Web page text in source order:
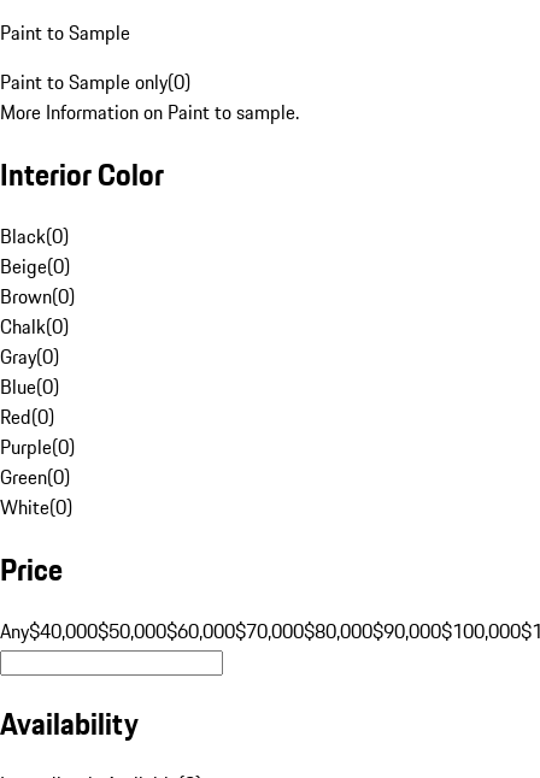
Paint to Sample
Paint to Sample only(0)
More Information on Paint to sample.
Interior Color
Black(0)
Beige(0)
Brown(0)
Chalk(0)
Gray(0)
Blue(0)
Red(0)
Purple(0)
Green(0)
White(0)
Price
Any$40,000$50,000$60,000$70,000$80,000$90,000$100,000
Availability